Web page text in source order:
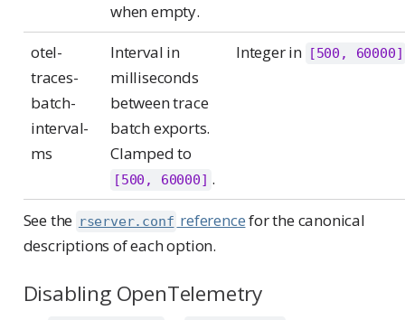
when empty.
otel-
traces-
batch-
interval-
ms
Interval in
milliseconds
between trace
batch exports.
Clamped to
[500, 60000] .
Integer in [500, 60000]
See the rserver.conf referencefor the canonical
descriptions of each option.
Disabling OpenTelemetry